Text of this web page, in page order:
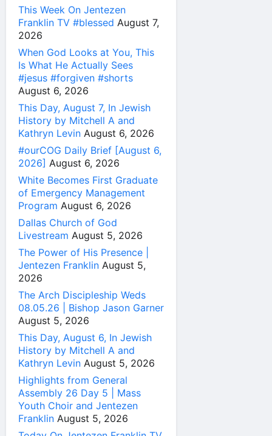
This Week On Jentezen
Franklin TV #blessed August 7,
2026
When God Looks at You, This
Is What He Actually Sees
#jesus #forgiven #shorts
August 6, 2026
This Day, August 7, In Jewish
History by Mitchell A and
Kathryn Levin August 6, 2026
#ourCOG Daily Brief [August 6,
2026] August 6, 2026
White Becomes First Graduate
of Emergency Management
Program August 6, 2026
Dallas Church of God
Livestream August 5, 2026
The Power of His Presence |
Jentezen Franklin August 5,
2026
The Arch Discipleship Weds
08.05.26 | Bishop Jason Garner
August 5, 2026
This Day, August 6, In Jewish
History by Mitchell A and
Kathryn Levin August 5, 2026
Highlights from General
Assembly 26 Day 5 | Mass
Youth Choir and Jentezen
Franklin August 5, 2026